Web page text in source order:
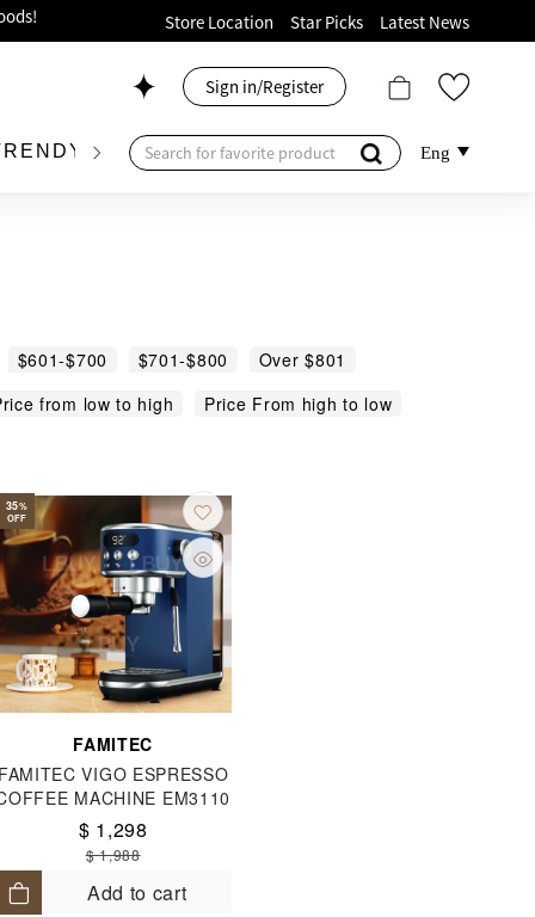
Level 4, MOKO！
1/F!
Store Location Star Picks Latest News
BRAND KIDSWEAR BEAUTY
Sign in/Register
Eng
$601-$700 $701-$800
Over $801
from low to high
Price From high to low
35%
OFF
FAMITEC
FAMITEC VIGO ESPRESSO
MACHINE EM3110
$ 1,298
$ 1,988
Add to cart